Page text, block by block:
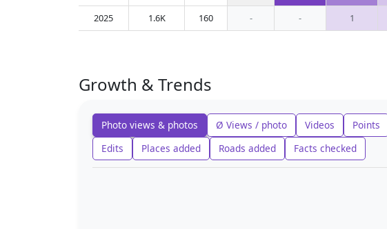
2025
1.6K 160 - - 1
Growth & Trends
Photo views & photos Ø Views / photo Videos Points
Edits
Places added Roads added Facts checked